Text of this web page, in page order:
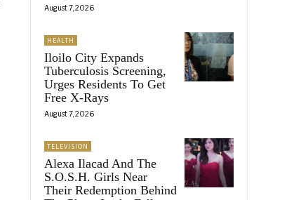
August 7, 2026
HEALTH
Iloilo City Expands
Tuberculosis Screening,
Urges Residents To Get
Free X-Rays
August 7, 2026
TELEVISION
Alexa Ilacad And The
S.O.S.H. Girls Near
Their Redemption Behind